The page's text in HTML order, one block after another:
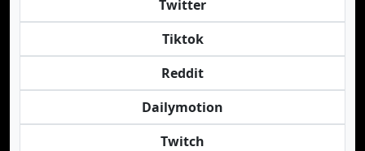
Twitter
Tiktok
Reddit
Dailymotion
Twitch